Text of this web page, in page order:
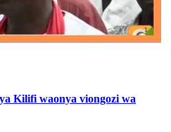
Kilifi waonya viongozi wa